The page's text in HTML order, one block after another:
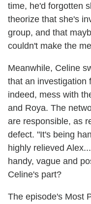
time, he'd forgotten
theorize that she's
group, and that
couldn't make the
Meanwhile, Celine
that an investigation
indeed, mess with
and Roya. The
are responsible, as
defect. "It's being
highly relieved
handy, vague and
Celine's part?
The episode's Most